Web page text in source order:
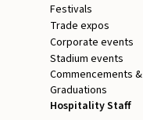
Festivals
Trade expos
Corporate events
Stadium events
Commencements &
Graduations
Hospitality Staff